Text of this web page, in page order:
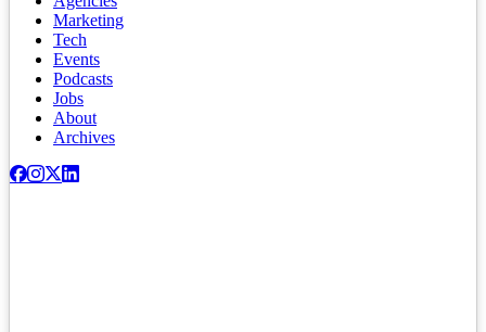
Marketing
Tech
Events
Podcasts
Jobs
About
Archives